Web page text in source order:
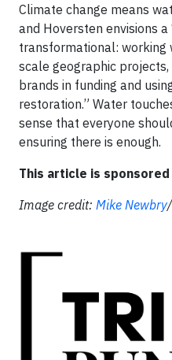
Climate change means
and Hoversten envisions
transformational: working
scale geographic
brands in funding and
restoration.” Water
sense that everyone
ensuring there is enough.
This article is sponsored
Image credit: Mike Newbry